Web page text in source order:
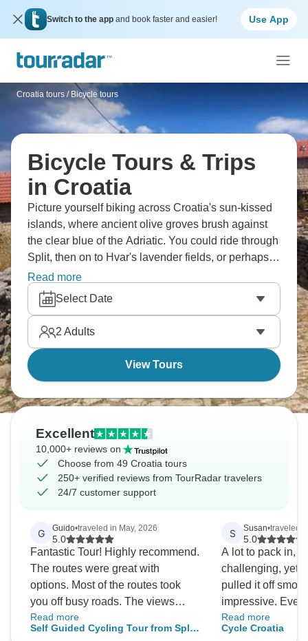
Switch to the app and book faster and easier! Use App
Croatia tours / Bicycle tours
Bicycle Tours & Trips
in Croatia
Picture yourself biking across Croatia's sun-kissed
islands, where ancient olive groves brush against
the clear blue of the Adriatic. You could ride through
Split, then on to Hvar's lavender fields, or perhaps
explore Korčula's medieval walls. The Pelješac
Peninsula's vineyards await, and so do the
limestone streets of Dubrovnik. Sample the local
wines and take a dip in secluded coves. Your island
cycling adventure is set.
Read more
Select Date
2 Adults
View Tours
Excellent
10,000+ reviews on
Choose from 49 Croatia tours
250+ verified reviews from TourRadar travelers
24/7 customer support
G Guido•traveled in May, 2026
5.0
Fantastic Tour! Highly recommend.
The routes were great with
options. Most of the routes took
you off busy roads. The views
were incredible. The app had all
the information you could need for
Read more
Self Guided Cycling Tour from Split
S Susan•traveled
5.0
A lot to pack in,
challenging, yet
pulled it off smoothly.
impressive. Even when there was a
wrinkle,
Their personalities, added
Read more
Cycle Croatia